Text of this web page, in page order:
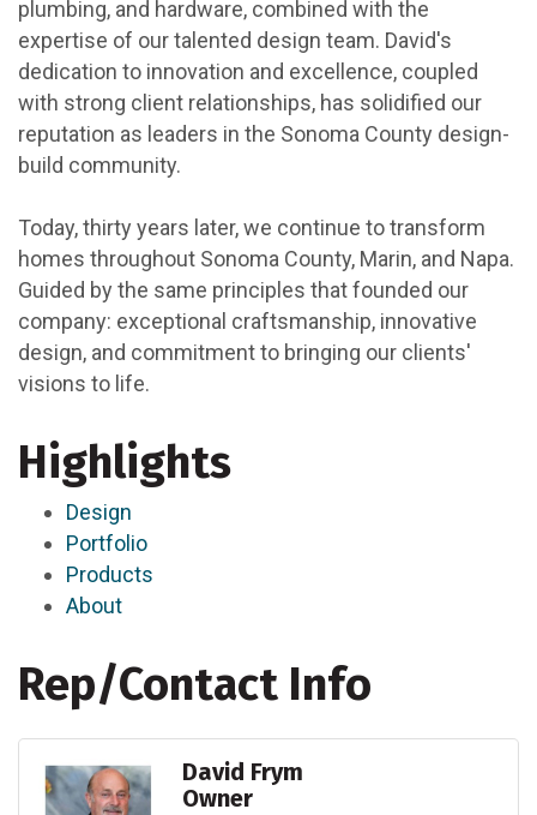
plumbing, and hardware, combined with the
expertise of our talented design team. David's
dedication to innovation and excellence, coupled
with strong client relationships, has solidified our
reputation as leaders in the Sonoma County design-
build community.
Today, thirty years later, we continue to transform
homes throughout Sonoma County, Marin, and Napa.
Guided by the same principles that founded our
company: exceptional craftsmanship, innovative
design, and commitment to bringing our clients'
visions to life.
Highlights
Design
Portfolio
Products
About
Rep/Contact Info
David Frym
Owner